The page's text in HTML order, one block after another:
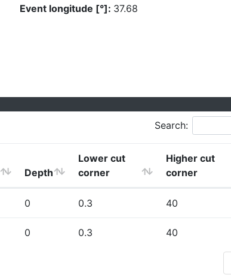
Event longitude [°]: 37.68
Search:
Depth
Lower cut
corner
Higher cut
corner
0 0.3 40
0 0.3 40